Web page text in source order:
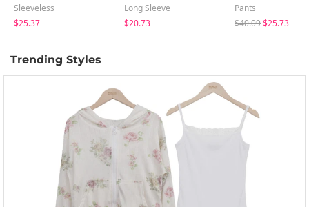
Sleeveless
$25.37
Long Sleeve
$20.73
Pants
$40.09$25.73
Trending Styles